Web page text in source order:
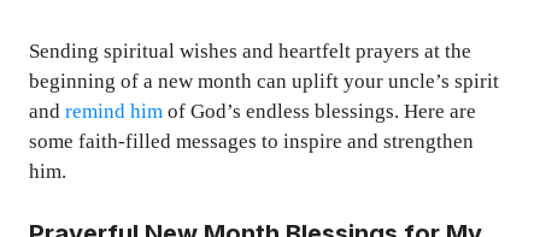
Sending spiritual wishes and heartfelt prayers at the
beginning of a new month can uplift your uncle’s spirit
and remind him of God’s endless blessings. Here are
some faith-filled messages to inspire and strengthen
him.